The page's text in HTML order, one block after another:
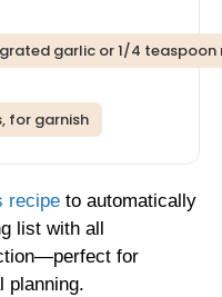
garlic or 1/4
for garnish
recipe to automatically
list with all
for
planning.